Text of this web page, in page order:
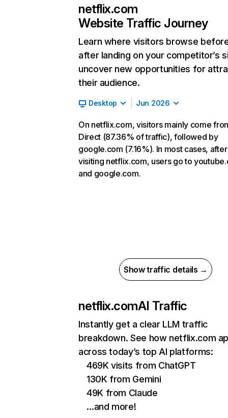
netflix.com
Website Traffic Journey
Learn where visitors browse
after landing on your competitor’s
uncover new opportunities for
their audience.
Desktop Jun 2026
On netflix.com, visitors mainly come
Direct (87.36% of traffic), followed by
google.com (7.16%). In most cases, after
visiting netflix.com, users go to
and google.com.
Show traffic details →
netflix.comAI Traffic
Instantly get a clear LLM traffic
breakdown. See how netflix.com
across today’s top AI platforms:
469K visits from ChatGPT
130K from Gemini
49K from Claude
…and more!